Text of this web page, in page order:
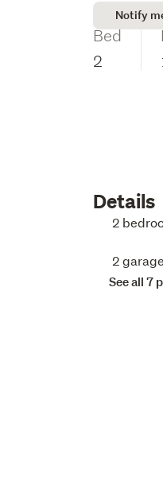
Notify
Bed
2
Details
2
2
See all 7